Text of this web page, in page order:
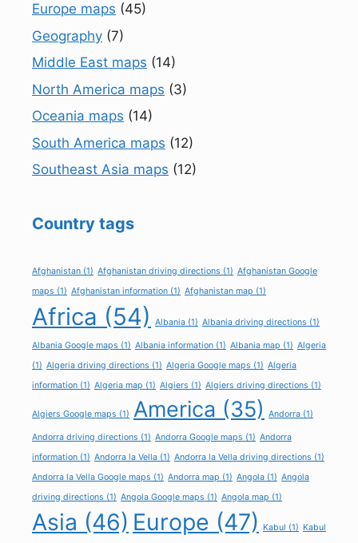
Europe maps (45)
Geography (7)
Middle East maps (14)
North America maps (3)
Oceania maps (14)
South America maps (12)
Southeast Asia maps (12)
Country tags
Afghanistan (1) Afghanistan driving directions (1) Afghanistan Google
maps (1) Afghanistan information (1) Afghanistan map (1)
Africa (54) Albania (1) Albania driving directions (1)
Albania Google maps (1) Albania information (1) Albania map (1) Algeria
(1) Algeria driving directions (1) Algeria Google maps (1) Algeria
information (1) Algeria map (1) Algiers (1) Algiers driving directions (1)
Algiers Google maps (1) America (35) Andorra (1)
Andorra driving directions (1) Andorra Google maps (1) Andorra
information (1) Andorra la Vella (1) Andorra la Vella driving directions (1)
Andorra la Vella Google maps (1) Andorra map (1) Angola (1) Angola
driving directions (1) Angola Google maps (1) Angola map (1)
Asia (46) Europe (47) Kabul (1) Kabul